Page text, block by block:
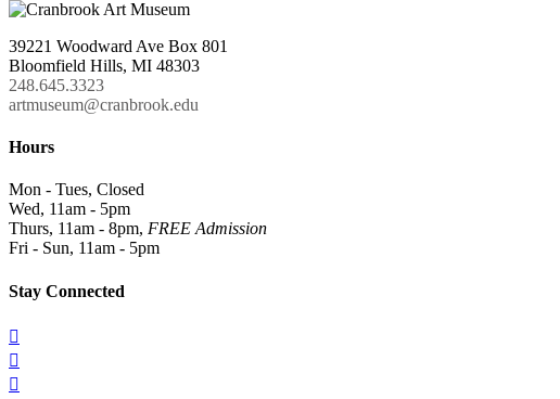
39221 Woodward Ave Box 801
Bloomfield Hills, MI 48303
248.645.3323
artmuseum@cranbrook.edu
Hours
Mon - Tues, Closed
Wed, 11am - 5pm
Thurs, 11am - 8pm, FREE Admission
Fri - Sun, 11am - 5pm
Stay Connected


